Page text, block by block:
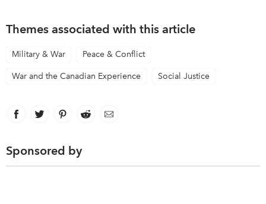
Themes associated with this article
Military & War Peace & Conflict
War and the Canadian Experience Social Justice
Facebook
link opens in new window
Twitter
link opens in new window
Pinterest
link opens in new window
Reddit
link opens in new window
Email
Sponsored by